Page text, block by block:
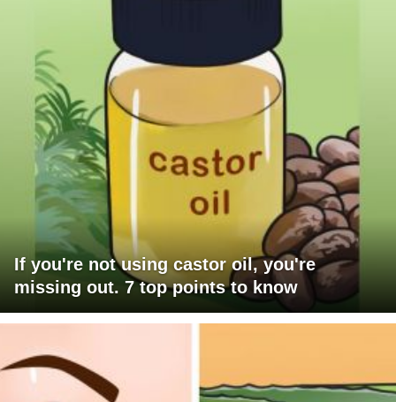
If you're not using castor oil, you're
missing out. 7 top points to know